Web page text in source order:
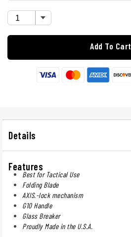
Add To Cart
Details
Features
Best for Tactical Use
Folding Blade
AXIS.-lock mechanism
G10 Handle
Glass Breaker
Proudly Made in the U.S.A.